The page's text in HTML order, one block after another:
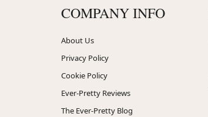
COMPANY INFO
About Us
Privacy Policy
Cookie Policy
Ever-Pretty Reviews
The Ever-Pretty Blog